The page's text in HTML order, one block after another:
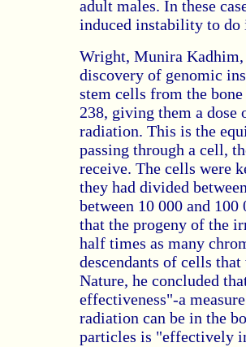
adult males. In these
induced instability to do
Wright, Munira Kadhim,
discovery of genomic
stem cells from the
238, giving them a dose
radiation. This is the
passing through a cell,
receive. The cells were
they had divided
between 10 000 and
that the progeny of the
half times as many
descendants of cells
Nature, he concluded
effectiveness"-a
radiation can be in the
particles is "effectively